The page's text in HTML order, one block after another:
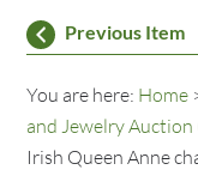
Previous Item
You are here: Home
and Jewelry
Irish Queen Anne